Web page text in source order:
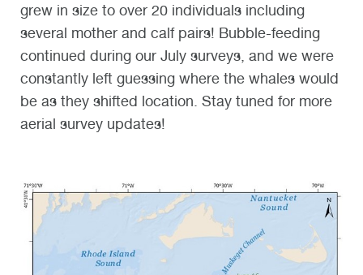
grew in size to over 20 individuals including
several mother and calf pairs! Bubble-feeding
continued during our July surveys, and we were
constantly left guessing where the whales would
be as they shifted location. Stay tuned for more
aerial survey updates!